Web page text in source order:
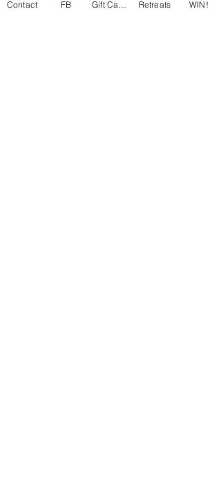
Contact FB Retreats WIN!